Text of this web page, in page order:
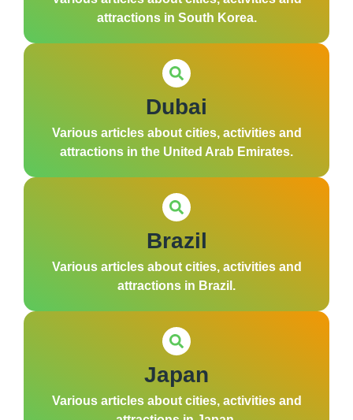
attractions in South Korea.
Dubai
Various articles about cities, activities and
attractions in the United Arab Emirates.
Brazil
Various articles about cities, activities and
attractions in Brazil.
Japan
Various articles about cities, activities and